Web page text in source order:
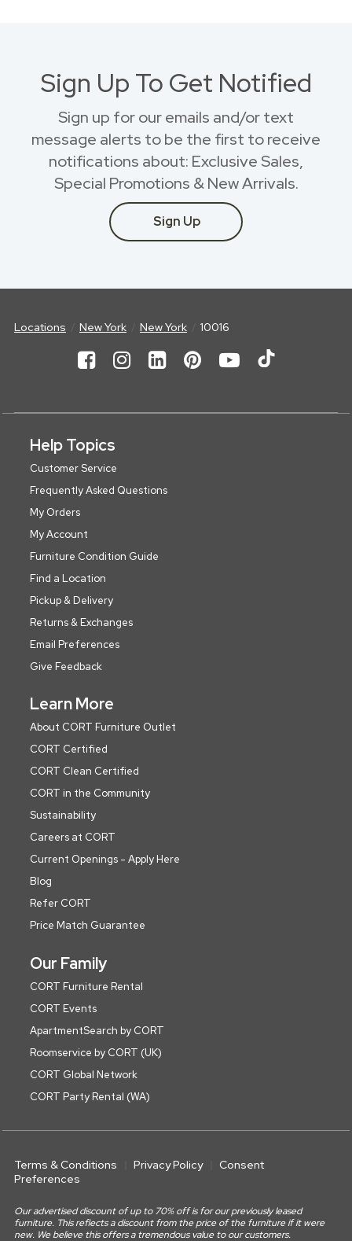
Sign Up To Get Notified
Sign up for our emails and/or text
message alerts to be the first to receive
notifications about: Exclusive Sales,
Special Promotions & New Arrivals.
Sign Up
Locations New York New York 10016
Help Topics
Customer Service
Frequently Asked Questions
My Orders
My Account
Furniture Condition Guide
Find a Location
Pickup & Delivery
Returns & Exchanges
Email Preferences
Give Feedback
Learn More
About CORT Furniture Outlet
CORT Certified
CORT Clean Certified
CORT in the Community
Sustainability
Careers at CORT
Current Openings - Apply Here
Blog
Refer CORT
Price Match Guarantee
Our Family
CORT Furniture Rental
CORT Events
ApartmentSearch by CORT
Roomservice by CORT (UK)
CORT Global Network
CORT Party Rental (WA)
Terms & Conditions Privacy Policy
Consent
Preferences
Our advertised discount of up to 70% off is for our previously leased
furniture. This reflects a discount from the price of the furniture if it were
new. We believe this offers a tremendous value to our customers.